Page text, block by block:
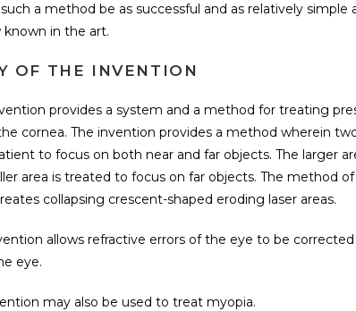
a method be as successful and as relatively
in the art.
OF THE INVENTION
provides a system and a method for treating
cornea. The invention provides a method wherein
to focus on both near and far objects. The larger
area is treated to focus on far objects. The method
collapsing crescent-shaped eroding laser areas.
allows refractive errors of the eye to be
eye.
may also be used to treat myopia.